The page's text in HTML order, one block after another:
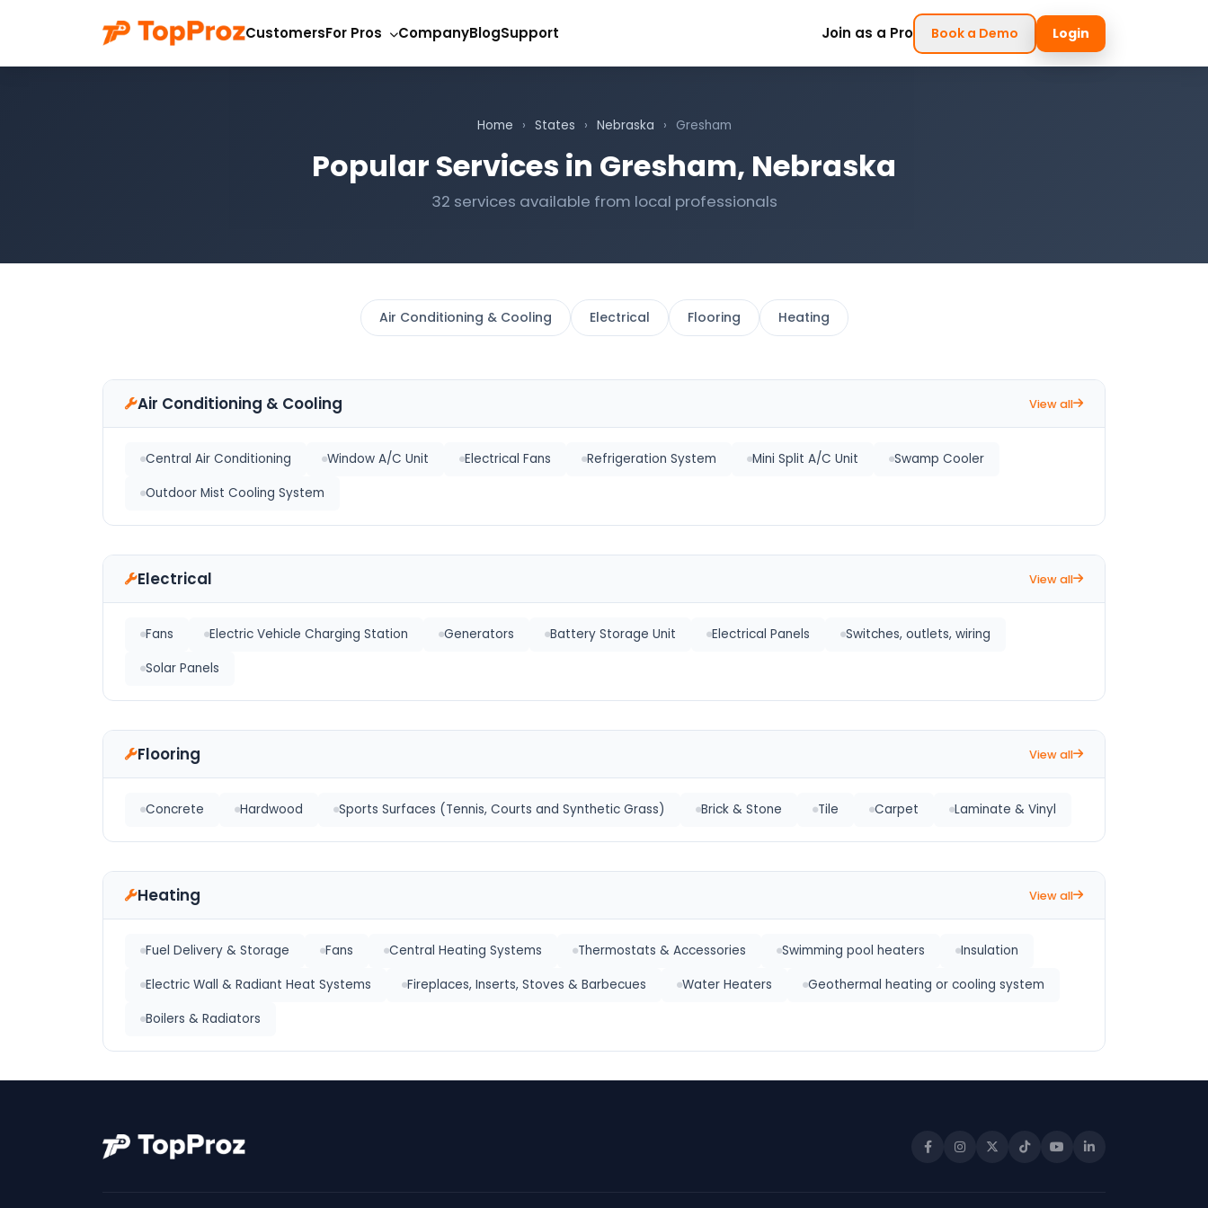
CustomersFor Pros CompanyBlogSupport Join as a Pro Book a Demo Login
Home › States › Nebraska › Gresham
Popular Services in Gresham, Nebraska
32 services available from local professionals
Air Conditioning & Cooling Electrical Flooring Heating
Air Conditioning & Cooling View all
Central Air Conditioning Window A/C Unit Electrical Fans Refrigeration System Mini Split A/C Unit
Swamp Cooler
Outdoor Mist Cooling System
Electrical View all
Fans Electric Vehicle Charging Station Generators Battery Storage Unit Electrical Panels
Switches, outlets, wiring
Solar Panels
Flooring View all
Concrete Hardwood Sports Surfaces (Tennis, Courts and Synthetic Grass) Brick & Stone Tile Carpet Laminate & Vinyl
Heating View all
Fuel Delivery & Storage Fans Central Heating Systems Thermostats & Accessories Swimming pool heaters
Insulation
Electric Wall & Radiant Heat Systems
Fireplaces, Inserts, Stoves & Barbecues Water Heaters
Geothermal heating or cooling system
Boilers & Radiators